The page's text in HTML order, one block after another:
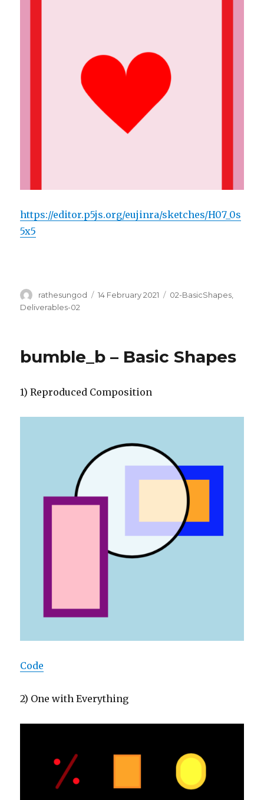
https://editor.p5js.org/eujinra/sketches/H07_0s
5x5
Author
rathesungod
Posted
14 February 2021 Categories
02-BasicShapes
Deliverables-02
bumble_b – Basic Shapes
1) Reproduced Composition
Code
2) One with Everything